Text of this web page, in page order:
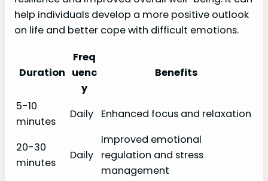
help individuals develop a more positive outlook
on life and better cope with difficult emotions.
Duration
Freq
uenc
y
Benefits
5-10
minutes
Daily Enhanced focus and relaxation
20-30
minutes
Daily
Improved emotional
regulation and stress
management